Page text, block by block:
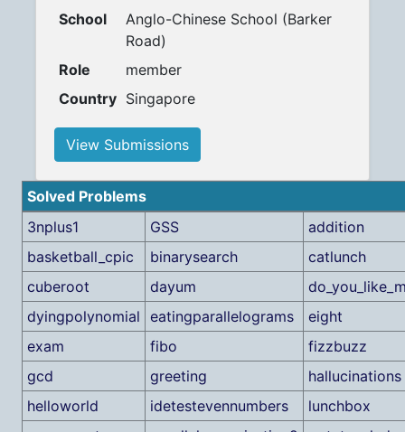
School
Anglo-Chinese School (Barker
Road)
Role
member
Country Singapore
View Submissions
Solved Problems
3nplus1
GSS
addition
basketball_cpic
binarysearch
catlunch
cuberoot
dayum
dyingpolynomial eatingparallelograms
eight
exam
fibo
fizzbuzz
gcd
greeting
hallucinations
helloworld
idetestevennumbers
lunchbox